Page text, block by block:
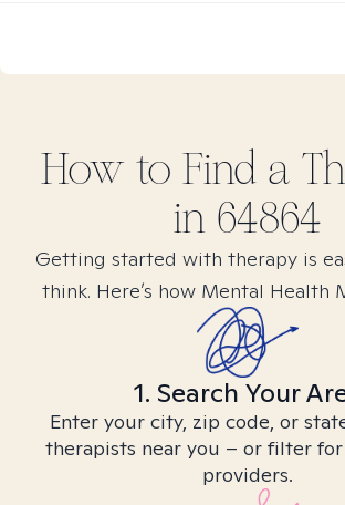
How to Find a
in 64864
Getting started with therapy is
think. Here’s how Mental Health
1. Search Your
Enter your city, zip code, or
therapists near you – or filter
providers.